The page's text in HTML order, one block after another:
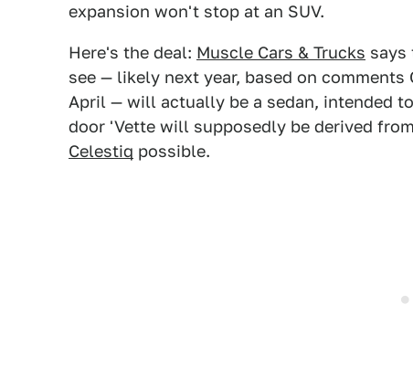
expansion won't stop at an SUV.
Here's the deal: Muscle Cars & Trucks says
see — likely next year, based on comments
April — will actually be a sedan, intended
door 'Vette will supposedly be derived
Celestiq possible.